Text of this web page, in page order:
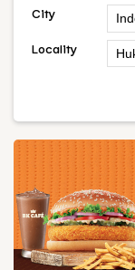
City
Locality